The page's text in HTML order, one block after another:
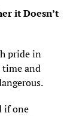
it Doesn’t
pride in
time and
if one